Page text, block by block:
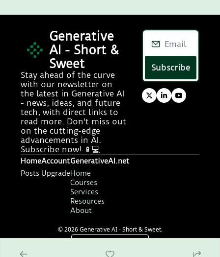
Generative
AI - Short &
Sweet
Stay ahead of the curve
with our newsletter on
the latest in Generative AI
- news, ideas, and future
tech, with direct links to
read more. Don't miss out
on the cutting-edge
advancements in AI.
Subscribe now! 📱💻
Subscribe
Home
Posts
Account
Upgrade
GenerativeAI.net
Home
Courses
Services
Resources
About
© 2026 Generative AI - Short & Sweet.